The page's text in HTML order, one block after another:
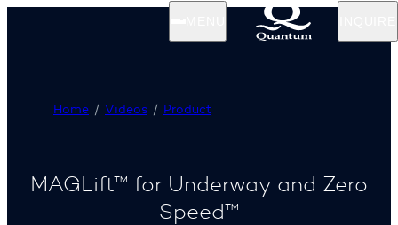
Home Videos Product
MAGLift™ for Underway and Zero
Speed™